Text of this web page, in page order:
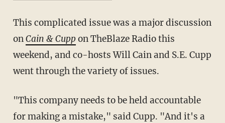
This complicated issue was a major discussion
onCain & Cuppon TheBlaze Radio this
weekend, and co-hosts Will Cain and S.E. Cupp
went through the variety of issues.
"This company needs to be held accountable
for making a mistake," said Cupp. "And it's a